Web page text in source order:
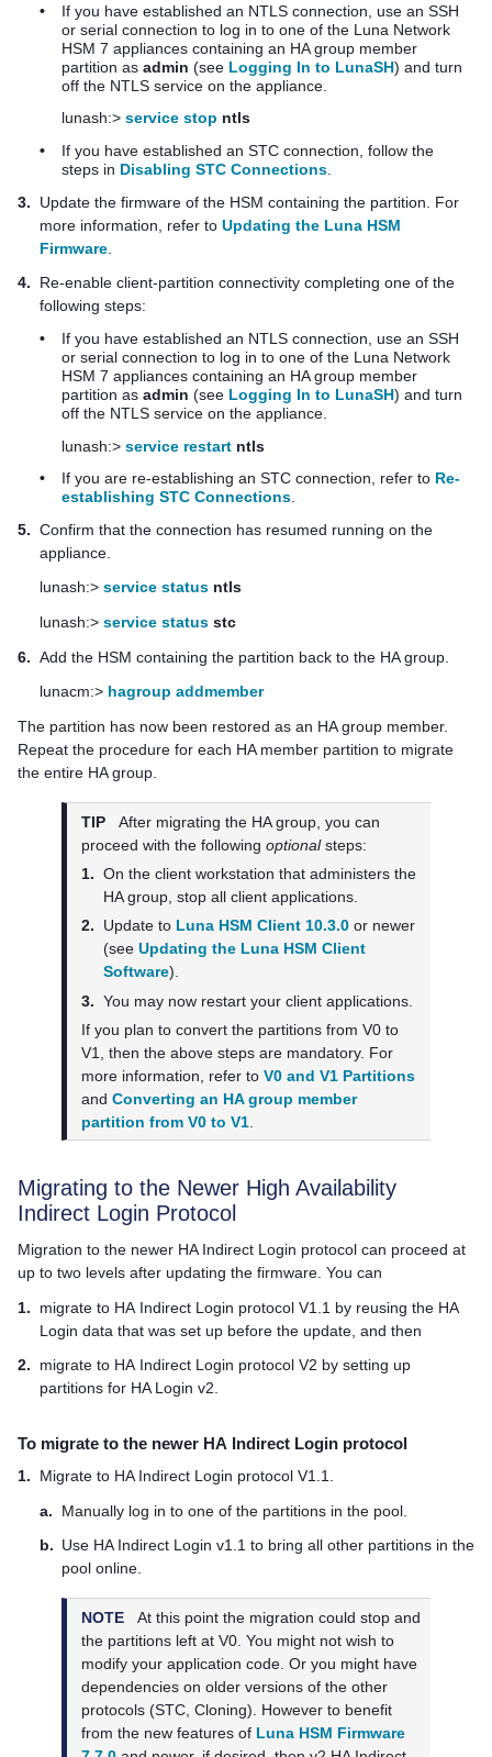
•
If you have established an NTLS connection, use an SSH
or serial connection to log in to one of the Luna Network
HSM 7 appliances containing an HA group member
partition as admin (see Logging In to LunaSH) and turn
off the NTLS service on the appliance.
lunash:> service stop ntls
•
If you have established an STC connection, follow the
steps in Disabling STC Connections
3.
Update the firmware of the HSM containing the partition. For
more information, refer to Updating the Luna HSM
Firmware
4.
Re-enable client-partition connectivity completing one of the
following steps:
•
If you have established an NTLS connection, use an SSH
or serial connection to log in to one of the Luna Network
HSM 7 appliances containing an HA group member
partition as admin (see Logging In to LunaSH) and turn
off the NTLS service on the appliance.
lunash:> service restart ntls
•
If you are re-establishing an STC connection, refer to Re-
establishing STC Connections
5. Confirm that the connection has resumed running on the
appliance.
lunash:> service status ntls
lunash:> service status stc
6. Add the HSM containing the partition back to the HA group.
lunacm:> hagroup addmember
The partition has now been restored as an HA group member.
Repeat the procedure for each HA member partition to migrate
the entire HA group.
TIP
After migrating the HA group, you can
proceed with the followingoptionalsteps:
1. On the client workstation that administers the
HA group, stop all client applications.
2.
Update to Luna HSM Client 10.3.0 or newer
(seeUpdating the Luna HSM Client
Software).
3. You may now restart your client applications.
If you plan to convert the partitions from V0 to
V1, then the above steps are mandatory. For
more information, refer toV0 and V1 Partitions
andConverting an HA group member
partition from V0 to V1
Migrating to the Newer High Availability
Indirect Login Protocol
Migration to the newer HA Indirect Login protocol can proceed at
up to two levels after updating the firmware. You can
1.
migrate to HA Indirect Login protocol V1.1 by reusing the HA
Login data that was set up before the update, and then
2.
migrate to HA Indirect Login protocol V2 by setting up
partitions for HA Login v2.
To migrate to the newer HA Indirect Login protocol
1.
Migrate to HA Indirect Login protocol V1.1.
a.
Manually log in to one of the partitions in the pool.
b. Use HA Indirect Login v1.1 to bring all other partitions in the
pool online.
NOTE
At this point the migration could stop and
the partitions left at V0. You might not wish to
modify your application code. Or you might have
dependencies on older versions of the other
protocols (STC, Cloning). However to benefit
from the new features of Luna HSM Firmware